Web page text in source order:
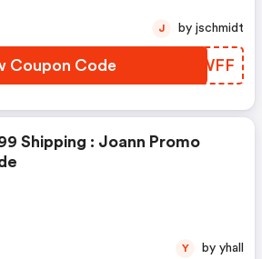
Coupon Code PDAWFF
J by jschmidt
Shipping : Joann Promo
Y by yhall